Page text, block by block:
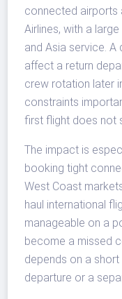
connected airports
Airlines, with a
and Asia service.
affect a return
crew rotation later
constraints
first flight does not
The impact is
booking tight
West Coast
haul international
manageable on a
become a missed
depends on a
departure or a